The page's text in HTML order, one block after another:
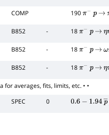
COMP 190π p →
B852 - 18π p → η
B852 - 18π p → ω
B852 - 18π p → η
for averages, fits, limits, etc. • •
SPEC 0 0.6−1.94 p